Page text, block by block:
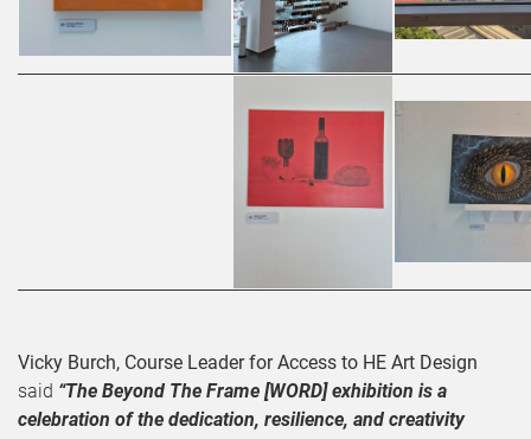
Vicky Burch, Course Leader for Access to HE Art Design
said “The Beyond The Frame [WORD] exhibition is a
celebration of the dedication, resilience, and creativity